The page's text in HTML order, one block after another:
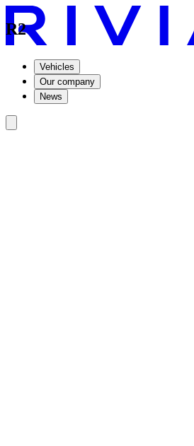
Vehicles
Our company
News
R2